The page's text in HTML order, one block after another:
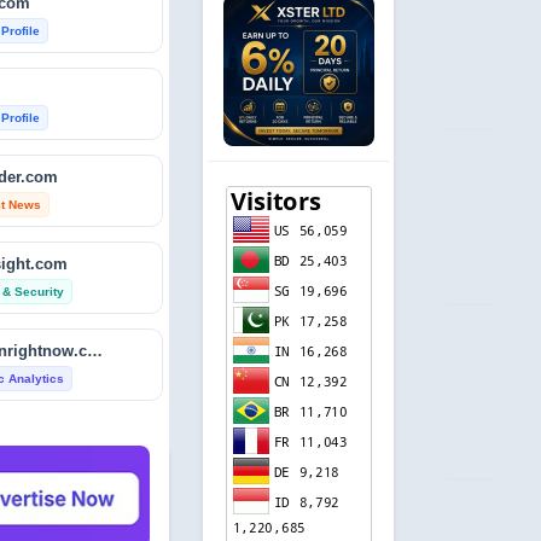
News
& Security
isitdownrightnow.com
Analytics